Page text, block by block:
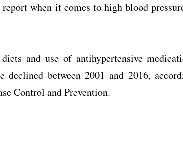
when it comes to high blood
and use of antihypertensive
between 2001 and 2016,
Control and Prevention.